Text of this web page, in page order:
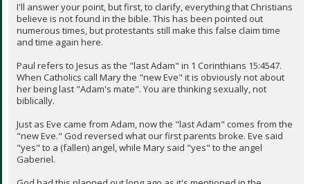
I'll answer your point, but first, to clarify, everything that Christians
believe is not found in the bible. This has been pointed out
numerous times, but protestants still make this false claim time
and time again here.
Paul refers to Jesus as the "last Adam" in 1 Corinthians 15:4547.
When Catholics call Mary the "new Eve" it is obviously not about
her being last "Adam's mate". You are thinking sexually, not
biblically.
Just as Eve came from Adam, now the "last Adam" comes from the
"new Eve." God reversed what our first parents broke. Eve said
"yes" to a (fallen) angel, while Mary said "yes" to the angel
Gaberiel.